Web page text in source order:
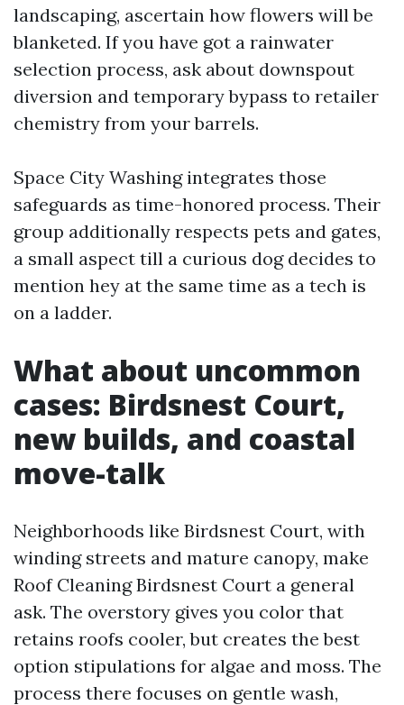
landscaping, ascertain how flowers will be
blanketed. If you have got a rainwater
selection process, ask about downspout
diversion and temporary bypass to retailer
chemistry from your barrels.
Space City Washing integrates those
safeguards as time-honored process. Their
group additionally respects pets and gates,
a small aspect till a curious dog decides to
mention hey at the same time as a tech is
on a ladder.
What about uncommon
cases: Birdsnest Court,
new builds, and coastal
move-talk
Neighborhoods like Birdsnest Court, with
winding streets and mature canopy, make
Roof Cleaning Birdsnest Court a general
ask. The overstory gives you color that
retains roofs cooler, but creates the best
option stipulations for algae and moss. The
process there focuses on gentle wash,